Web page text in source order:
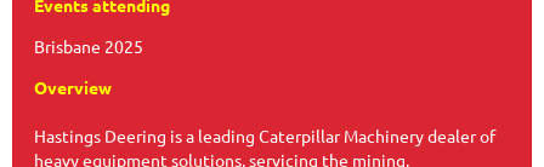
Events attending
Brisbane 2025
Overview
Hastings Deering is a leading Caterpillar Machinery dealer of
heavy equipment solutions, servicing the mining,